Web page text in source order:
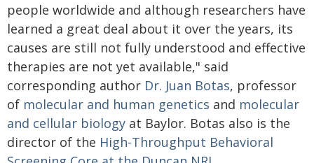
people worldwide and although researchers have
learned a great deal about it over the years, its
causes are still not fully understood and effective
therapies are not yet available," said
corresponding author Dr. Juan Botas, professor
of molecular and human genetics and molecular
and cellular biology at Baylor. Botas also is the
director of the High-Throughput Behavioral